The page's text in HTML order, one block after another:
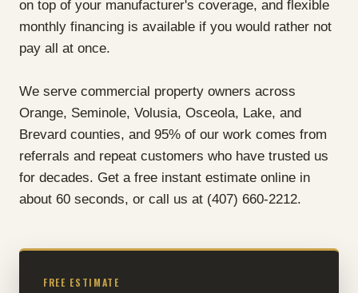
on top of your manufacturer's coverage, and flexible
monthly financing is available if you would rather not
pay all at once.
We serve commercial property owners across
Orange, Seminole, Volusia, Osceola, Lake, and
Brevard counties, and 95% of our work comes from
referrals and repeat customers who have trusted us
for decades. Get a free instant estimate online in
about 60 seconds, or call us at (407) 660-2212.
FREE ESTIMATE